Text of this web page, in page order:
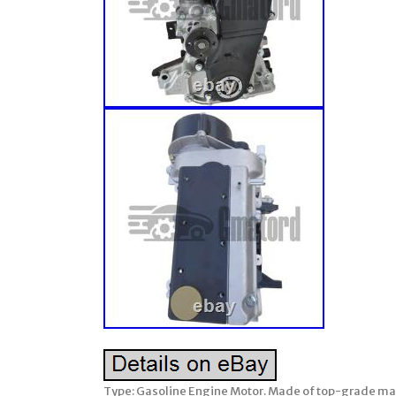
Type: Gasoline Engine Motor. Made of top-grade